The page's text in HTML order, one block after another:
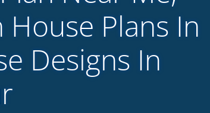
Plans In
Designs In